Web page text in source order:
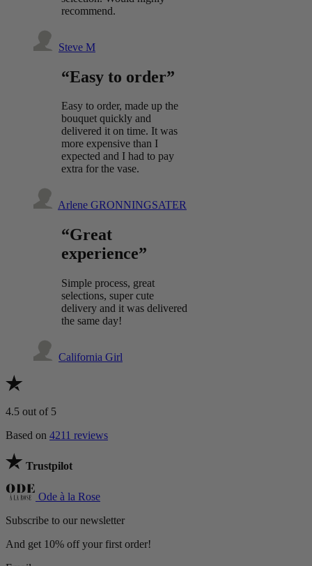
recommend.
Steve M
“Easy to order”
Easy to order, made up the
bouquet quickly and
delivered it on time. It was
more expensive than I
expected and I had to pay
extra for the vase.
Arlene GRONNINGSATER
“Great
experience”
Simple process, great
selections, super cute
delivery and it was delivered
the same day!
California Girl
4.5 out of 5
Based on 4211 reviews
Trustpilot
Ode à la Rose
Subscribe to our newsletter
And get 10% off your first order!